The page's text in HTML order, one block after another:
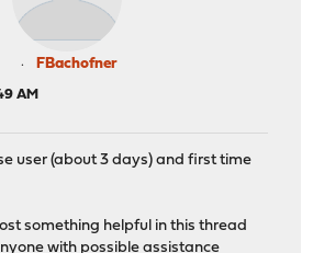
FBachofner
AM
user (about 3 days) and first time
something helpful in this thread
with possible assistance